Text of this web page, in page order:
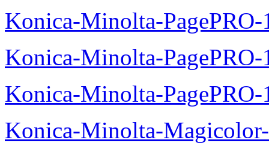
Konica-Minolta-
Konica-Minolta-
Konica-Minolta-
Konica-Minolta-